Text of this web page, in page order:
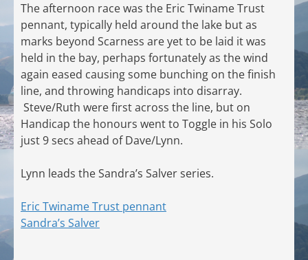
The afternoon race was the Eric Twiname Trust
pennant, typically held around the lake but as
marks beyond Scarness are yet to be laid it was
held in the bay, perhaps fortunately as the wind
again eased causing some bunching on the finish
line, and throwing handicaps into disarray.
Steve/Ruth were first across the line, but on
Handicap the honours went to Toggle in his Solo
just 9 secs ahead of Dave/Lynn.
Lynn leads the Sandra’s Salver series.
Eric Twiname Trust pennant
Sandra’s Salver